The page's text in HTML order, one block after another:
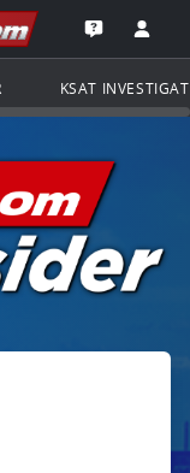
to the
Open the
KSAT